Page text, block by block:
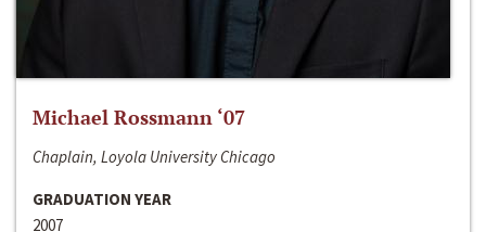
Michael Rossmann ‘07
Chaplain, Loyola University Chicago
GRADUATION YEAR
2007